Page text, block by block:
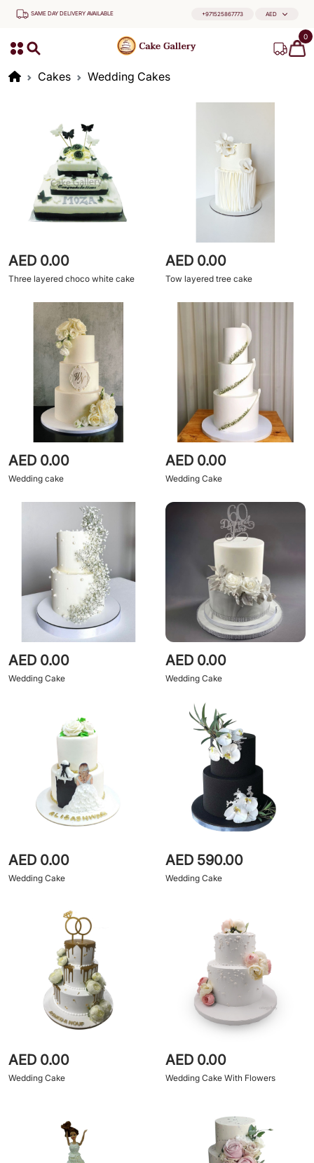
SAME DAY DELIVERY AVAILABLE +971525867773 AED
0
Cakes Wedding Cakes
AED 0.00
Three layered choco white cake
AED 0.00
Tow layered tree cake
AED 0.00
Wedding cake
AED 0.00
Wedding Cake
AED 0.00
Wedding Cake
AED 0.00
Wedding Cake
AED 0.00
Wedding Cake
AED 590.00
Wedding Cake
AED 0.00
Wedding Cake
AED 0.00
Wedding Cake With Flowers